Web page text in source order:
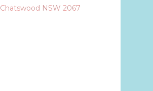
Chatswood NSW 2067